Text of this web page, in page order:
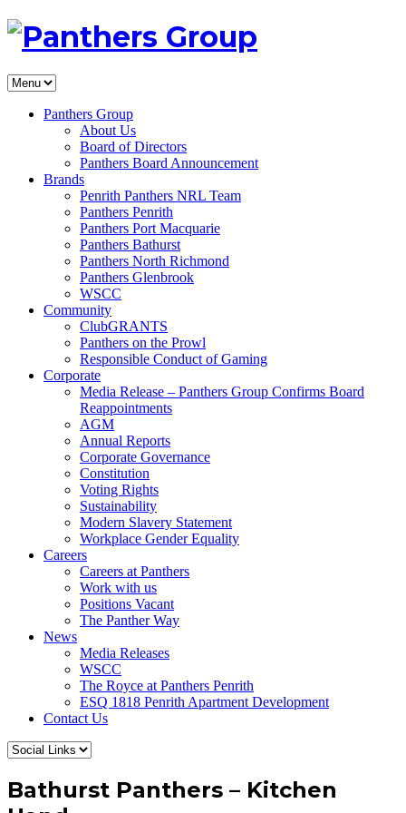
Panthers Group
About Us
Board of Directors
Panthers Board Announcement
Brands
Penrith Panthers NRL Team
Panthers Penrith
Panthers Port Macquarie
Panthers Bathurst
Panthers North Richmond
Panthers Glenbrook
WSCC
Community
ClubGRANTS
Panthers on the Prowl
Responsible Conduct of Gaming
Corporate
Media Release – Panthers Group Confirms Board
Reappointments
AGM
Annual Reports
Corporate Governance
Constitution
Voting Rights
Sustainability
Modern Slavery Statement
Workplace Gender Equality
Careers
Careers at Panthers
Work with us
Positions Vacant
The Panther Way
News
Media Releases
WSCC
The Royce at Panthers Penrith
ESQ 1818 Penrith Apartment Development
Contact Us
Bathurst Panthers – Kitchen